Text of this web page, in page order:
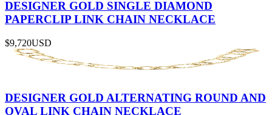
DESIGNER GOLD SINGLE DIAMOND
PAPERCLIP LINK CHAIN NECKLACE
$9,720USD
DESIGNER GOLD ALTERNATING ROUND AND
OVAL LINK CHAIN NECKLACE